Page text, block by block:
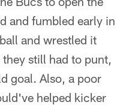
and fumbled early in
and wrestled it
still had to punt,
goal. Also, a poor
helped kicker